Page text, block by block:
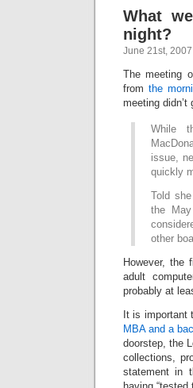
What
night?
June 21st, 2007
The meeting
fromthe
meeting
While
issue,
quickly
Told
the
other
However, the
adult
probably at
It is important
MBA and a
doorstep, the
collections,
statement in